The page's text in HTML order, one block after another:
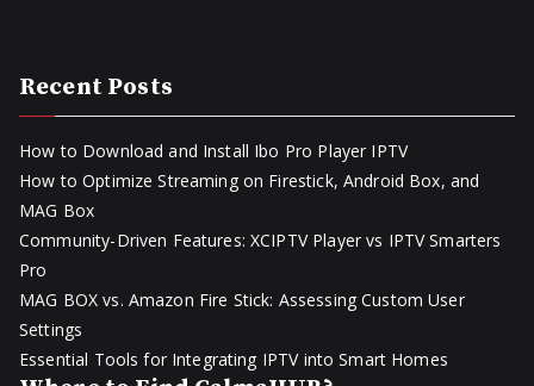
Recent Posts
How to Download and Install Ibo Pro Player IPTV
How to Optimize Streaming on Firestick, Android Box, and
MAG Box
Community-Driven Features: XCIPTV Player vs IPTV Smarters
Pro
MAG BOX vs. Amazon Fire Stick: Assessing Custom User
Settings
Essential Tools for Integrating IPTV into Smart Homes